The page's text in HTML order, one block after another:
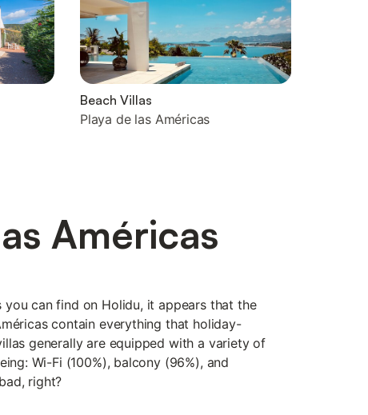
Beach Villas
Playa de las Américas
Américas
you can find on Holidu, it appears that the
contain everything that holiday-
generally are equipped with a variety of
Wi-Fi (100%), balcony (96%), and
right?